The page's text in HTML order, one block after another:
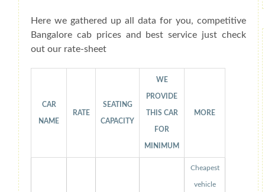
Here we gathered up all data for you, competitive
Bangalore cab prices and best service just check
out our rate-sheet
CAR
NAME
RATE
SEATING
CAPACITY
WE
PROVIDE
THIS CAR
FOR
MINIMUM
MORE
Cheapest
vehicle